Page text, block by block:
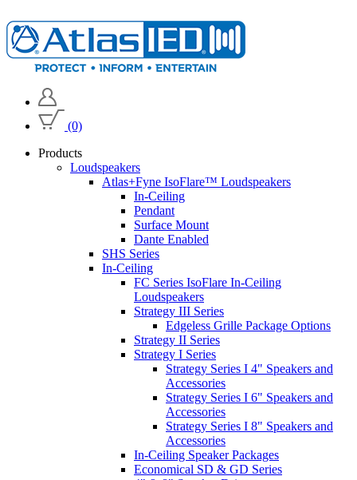
(0)
Products
Loudspeakers
Atlas+Fyne IsoFlare™ Loudspeakers
In-Ceiling
Pendant
Surface Mount
Dante Enabled
SHS Series
In-Ceiling
FC Series IsoFlare In-Ceiling
Loudspeakers
Strategy III Series
Edgeless Grille Package Options
Strategy II Series
Strategy I Series
Strategy Series I 4" Speakers and
Accessories
Strategy Series I 6" Speakers and
Accessories
Strategy Series I 8" Speakers and
Accessories
In-Ceiling Speaker Packages
Economical SD & GD Series